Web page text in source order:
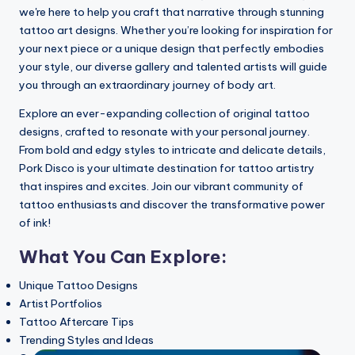
My experience with Temporary Tattoo
21/07/2025
My experience with Realism Tattooing
21/07/2025
My thoughts on tattooing with Eikon
My personal opinion on mentoring with
18/07/2025
My thoughts on the tattoos of Rihanna
This is how I embraced traditional
18/07/2025
My thoughts on 3D Tattoo Art
17/07/2025
How I experimented with temporary
17/07/2025
This is how I analyzed design styles in
How I mastered shading with a Wacom
My experience with Cover-Up Tattoo
15/07/2025
My Thoughts on Using Saniderm for
we're here to help you craft that narrative through stunning
tattoo art designs. Whether you’re looking for inspiration for
your next piece or a unique design that perfectly embodies
your style, our diverse gallery and talented artists will guide
you through an extraordinary journey of body art.
Explore an ever-expanding collection of original tattoo
designs, crafted to resonate with your personal journey.
From bold and edgy styles to intricate and delicate details,
Pork Disco is your ultimate destination for tattoo artistry
that inspires and excites. Join our vibrant community of
tattoo enthusiasts and discover the transformative power
of ink!
What You Can Explore:
Unique Tattoo Designs
Artist Portfolios
Tattoo Aftercare Tips
Trending Styles and Ideas